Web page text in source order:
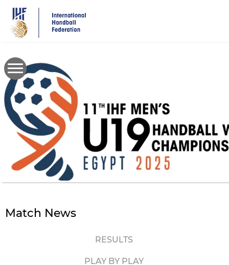
main
content
Match News
RESULTS
PLAY BY PLAY